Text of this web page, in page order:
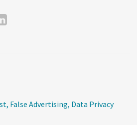
False Advertising, Data Privacy